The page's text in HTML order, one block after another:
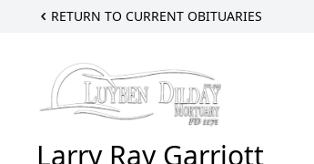
RETURN TO CURRENT OBITUARIES
Larry Ray Garriott